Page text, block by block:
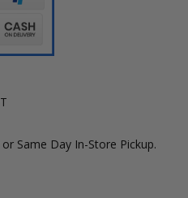
Same Day In-Store Pickup.